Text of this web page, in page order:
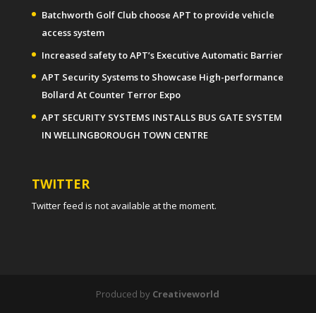
Batchworth Golf Club choose APT to provide vehicle
access system
Increased safety to APT’s Executive Automatic Barrier
APT Security Systems to Showcase High-performance
Bollard At Counter Terror Expo
APT SECURITY SYSTEMS INSTALLS BUS GATE SYSTEM
IN WELLINGBOROUGH TOWN CENTRE
TWITTER
Twitter feed is not available at the moment.
Produced by Creativeworld